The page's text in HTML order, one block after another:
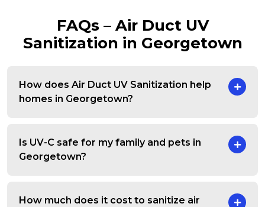
FAQs – Air Duct UV
Sanitization in Georgetown
How does Air Duct UV Sanitization help
homes in Georgetown?
Is UV-C safe for my family and pets in
Georgetown?
How much does it cost to sanitize air